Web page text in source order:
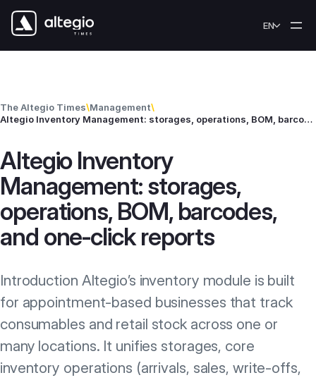
Skip to content
EN
The Altegio Times\Management\
Altegio Inventory Management: storages, operations, BOM, barcodes, and one‑click reports
Altegio Inventory
Management: storages,
operations, BOM, barcodes,
and one‑click reports
Introduction Altegio’s inventory module is built
for appointment-based businesses that track
consumables and retail stock across one or
many locations. It unifies storages, core
inventory operations (arrivals, sales, write‑offs,